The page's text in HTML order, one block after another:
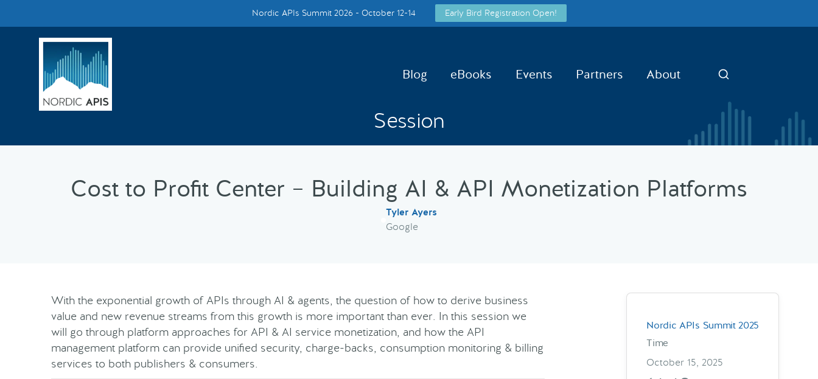
Smarter Tech Decisions Using APIs
Blog
Events
Call for Speakers
Create with Us
Nordic APIs Summit 2026 - October 12-14 Early Bird Registration Open!
Blog eBooks Events Partners About Search
Session
Cost to Profit Center – Building AI & API Monetization Platforms
Tyler Ayers
Google
With the exponential growth of APIs through AI & agents, the question of how to derive business
value and new revenue streams from this growth is more important than ever. In this session we
will go through platform approaches for API & AI service monetization, and how the API
management platform can provide unified security, charge-backs, consumption monitoring & billing
services to both publishers & consumers.
Nordic APIs Summit 2025
Time
October 15, 2025